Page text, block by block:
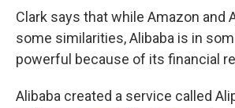
Clark says that while Amazon and
some similarities, Alibaba is in
powerful because of its financial
Alibaba created a service called